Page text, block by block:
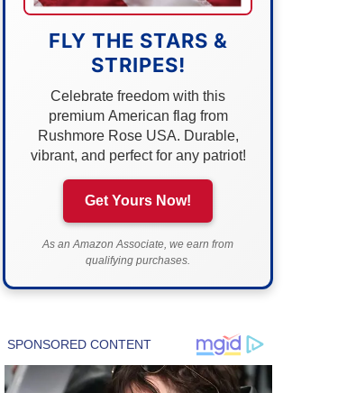
FLY THE STARS &
STRIPES!
Celebrate freedom with this
premium American flag from
Rushmore Rose USA. Durable,
vibrant, and perfect for any patriot!
Get Yours Now!
As an Amazon Associate, we earn from
qualifying purchases.